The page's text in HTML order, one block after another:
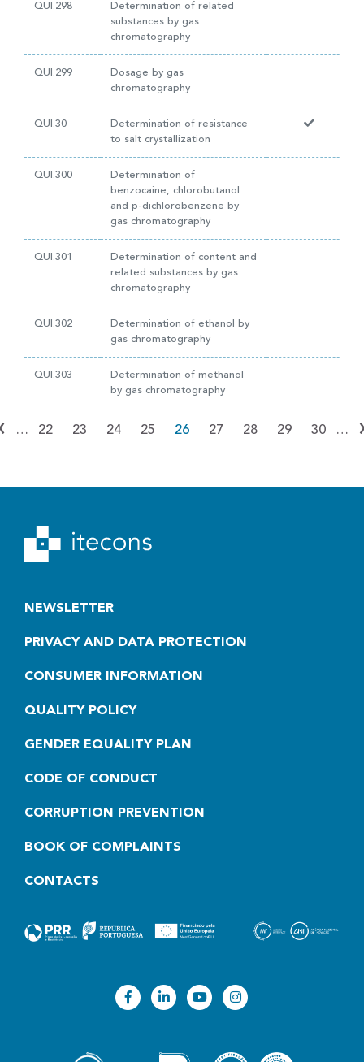
QUI.298
Determination of related
substances by gas
chromatography
QUI.299
Dosage by gas
chromatography
QUI.30
Determination of resistance
to salt crystallization
QUI.300
Determination of
benzocaine, chlorobutanol
and p-dichlorobenzene by
gas chromatography
QUI.301
Determination of content and
related substances by gas
chromatography
QUI.302
Determination of ethanol by
gas chromatography
QUI.303
Determination of methanol
by gas chromatography
… 22 23 24 25 26 27 28 29 30 …
NEWSLETTER
PRIVACY AND DATA PROTECTION
CONSUMER INFORMATION
QUALITY POLICY
GENDER EQUALITY PLAN
CODE OF CONDUCT
CORRUPTION PREVENTION
BOOK OF COMPLAINTS
CONTACTS